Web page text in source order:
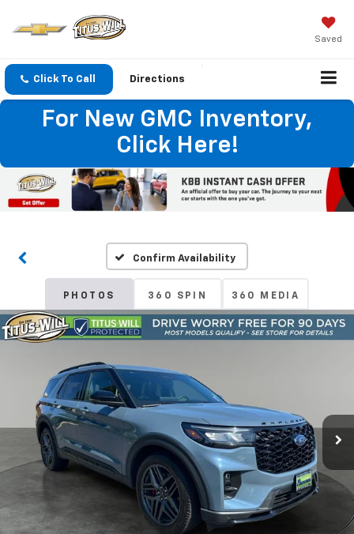
Saved
Click To Call Directions
For New GMC Inventory,
Click Here!
Confirm Availability
PHOTOS 360 SPIN 360 MEDIA